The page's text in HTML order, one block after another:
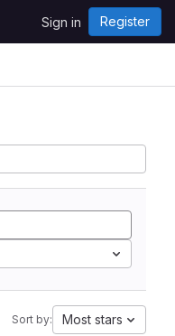
Sign in Register
Sort by: Most stars